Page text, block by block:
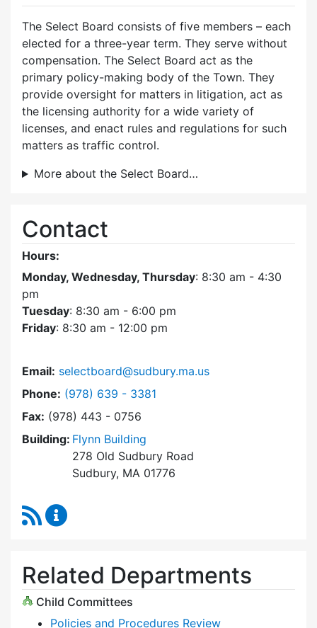
The Select Board consists of five members – each
elected for a three-year term. They serve without
compensation. The Select Board act as the
primary policy-making body of the Town. They
provide oversight for matters in litigation, act as
the licensing authority for a wide variety of
licenses, and enact rules and regulations for such
matters as traffic control.
More about the Select Board…
Contact
Hours:
Monday, Wednesday, Thursday: 8:30 am - 4:30
pm
Tuesday: 8:30 am - 6:00 pm
Friday: 8:30 am - 12:00 pm
Email: selectboard@sudbury.ma.us
Phone: Dial Select Board at
(978) 639 - 3381
Fax: (978) 443 - 0756
Building: Flynn Building
278 Old Sudbury Road
Sudbury, MA 01776
RSS Feed
Related Departments
Child Committees
Policies and Procedures Review